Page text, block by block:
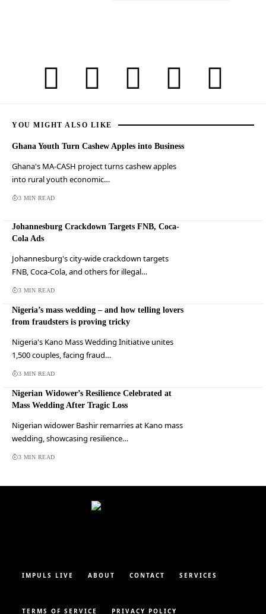
YOU MIGHT ALSO LIKE
Ghana Youth Turn Cashew Apples into Business
Ghana's MA-CASH project turns cashew apples
into rural youth economic…
3 MIN READ
Johannesburg Crackdown Targets FNB, Coca-
Cola Ads
Johannesburg's city-wide crackdown targets
FNB, Coca-Cola, and others for illegal…
3 MIN READ
Nigeria’s mass wedding – and how telling lovers
from fraudsters is proving tricky
Nigeria's Kano Mass Wedding Initiative unites
1,500 couples, facing fraud…
3 MIN READ
Nigerian Widower’s Resilience Celebrated at
Mass Wedding After Tragic Loss
Nigerian widower Bashir remarries at Kano mass
wedding, showcasing resilience…
3 MIN READ
IMPULS LIVE ABOUT CONTACT SERVICES
TERMS OF SERVICE PRIVACY POLICY